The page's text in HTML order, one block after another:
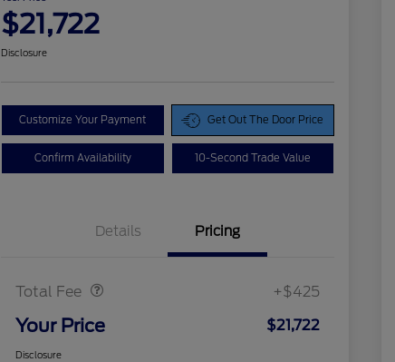
$21,722
Disclosure
Customize Your Payment Get Out The Door Price
Confirm Availability 10-Second Trade Value
Details Pricing
Total Fee +$425
Your Price $21,722
Disclosure